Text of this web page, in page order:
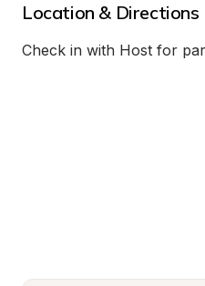
Location & Directions
Check in with Host for